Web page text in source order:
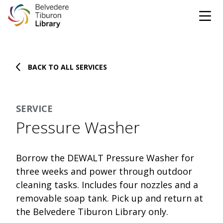
DONATE
BROWSE & BORROW
Books & eBooks
SUPPORT & SERVICES
BACK TO ALL SERVICES
SERVICE
Pressure Washer
Borrow the DEWALT Pressure Washer for
three weeks and power through outdoor
cleaning tasks. Includes four nozzles and a
removable soap tank. Pick up and return at
the Belvedere Tiburon Library only.